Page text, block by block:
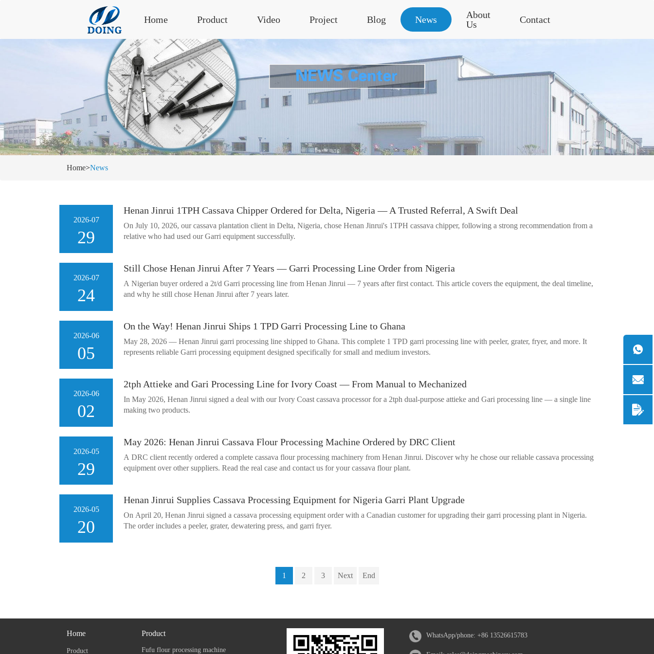
Home Product Video Project Blog News
About
Us
Contact
Home>News
2026-07
29
Henan Jinrui 1TPH Cassava Chipper Ordered for Delta, Nigeria — A Trusted Referral, A Swift Deal
On July 10, 2026, our cassava plantation client in Delta, Nigeria, chose Henan Jinrui's 1TPH cassava chipper, following a strong recommendation from a
relative who had used our Garri equipment successfully.
2026-07
24
Still Chose Henan Jinrui After 7 Years — Garri Processing Line Order from Nigeria
A Nigerian buyer ordered a 2t/d Garri processing line from Henan Jinrui — 7 years after first contact. This article covers the equipment, the deal timeline,
and why he still chose Henan Jinrui after 7 years later.
2026-06
05
On the Way! Henan Jinrui Ships 1 TPD Garri Processing Line to Ghana
May 28, 2026 — Henan Jinrui garri processing line shipped to Ghana. This complete 1 TPD garri processing line with peeler, grater, fryer, and more. It
represents reliable Garri processing equipment designed specifically for small and medium investors.
2026-06
02
2tph Attieke and Gari Processing Line for Ivory Coast — From Manual to Mechanized
In May 2026, Henan Jinrui signed a deal with our Ivory Coast cassava processor for a 2tph dual-purpose attieke and Gari processing line — a single line
making two products.
2026-05
29
May 2026: Henan Jinrui Cassava Flour Processing Machine Ordered by DRC Client
A DRC client recently ordered a complete cassava flour processing machinery from Henan Jinrui. Discover why he chose our reliable cassava processing
equipment over other suppliers. Read the real case and contact us for your cassava flour plant.
2026-05
20
Henan Jinrui Supplies Cassava Processing Equipment for Nigeria Garri Plant Upgrade
On April 20, Henan Jinrui signed a cassava processing equipment order with a Canadian customer for upgrading their garri processing plant in Nigeria.
The order includes a peeler, grater, dewatering press, and garri fryer.
1 2 3 Next End
Home
Product
Product
Fufu flour processing machine
WhatsApp/phone: +86 13526615783